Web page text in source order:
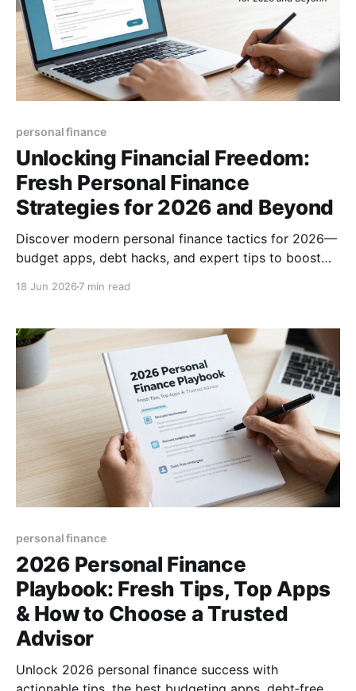
personal finance
Unlocking Financial Freedom:
Fresh Personal Finance
Strategies for 2026 and Beyond
Discover modern personal finance tactics for 2026—
budget apps, debt hacks, and expert tips to boost
18 Jun 2026 7 min read
personal finance
2026 Personal Finance
Playbook: Fresh Tips, Top Apps
& How to Choose a Trusted
Advisor
Unlock 2026 personal finance success with